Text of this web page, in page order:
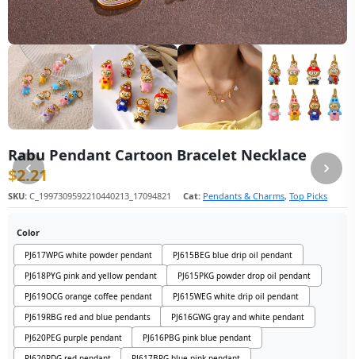
Rabu Pendant Cartoon Bracelet Necklace
$2.21
SKU: C_1997309592210440213_17094821 Cat: Pendants & Charms, Top Picks
Color
PJ617WPG white powder pendant
PJ615BEG blue drip oil pendant
PJ618PYG pink and yellow pendant
PJ615PKG powder drop oil pendant
PJ619OCG orange coffee pendant
PJ615WEG white drip oil pendant
PJ619RBG red and blue pendants
PJ616GWG gray and white pendant
PJ620PEG purple pendant
PJ616PBG pink blue pendant